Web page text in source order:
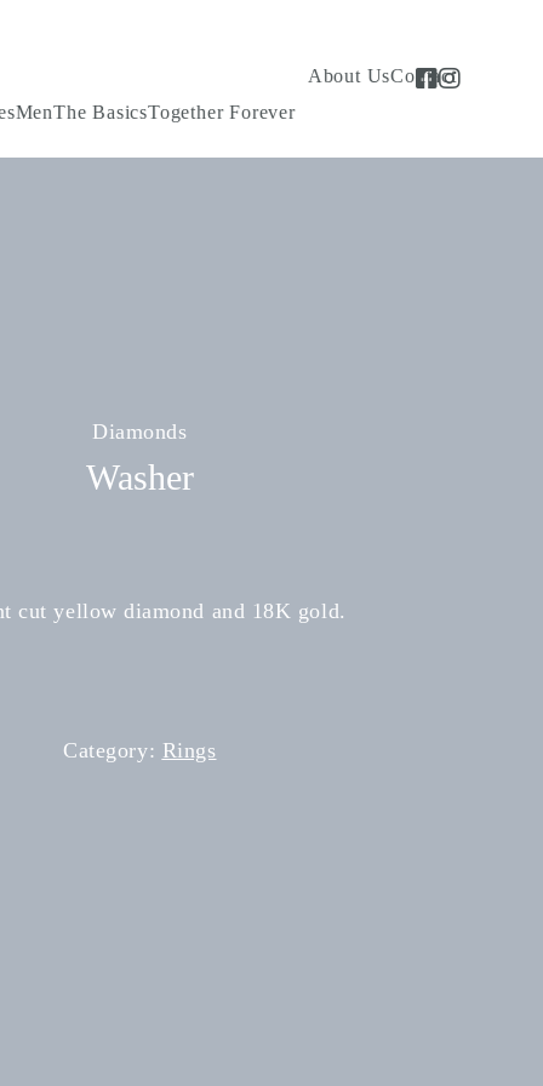
MenThe BasicsTogether Forever
About UsContact
Diamonds
Washer
cut yellow diamond and 18K gold.
Category: Rings